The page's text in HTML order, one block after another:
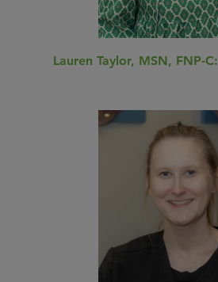
Lauren Taylor, MSN, FNP-C: